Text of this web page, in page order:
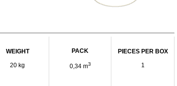
WEIGHT
20 kg
PACK
0,34 m3
PIECES PER BOX
1